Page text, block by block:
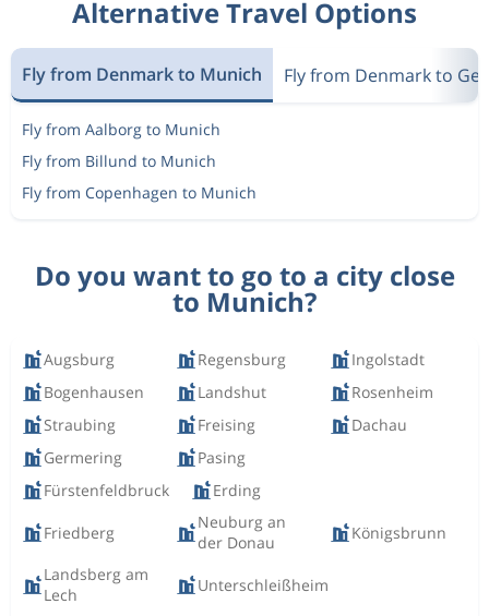
Alternative Travel Options
Fly from Denmark to Munich Fly from Denmark to
Fly from Aalborg to Munich
Fly from Billund to Munich
Fly from Copenhagen to Munich
Do you want to go to a city close
to Munich?
Augsburg Regensburg
Ingolstadt
Bogenhausen
Landshut
Rosenheim
Straubing
Freising
Dachau
Germering
Pasing
Fürstenfeldbruck
Erding
Friedberg
Neuburg an
der Donau
Königsbrunn
Landsberg am
Lech
Unterschleißheim